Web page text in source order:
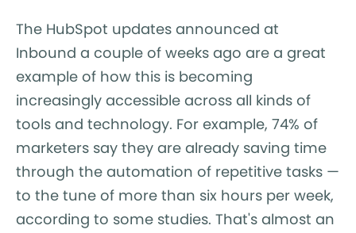
The HubSpot updates announced at
Inbound a couple of weeks ago are a great
example of how this is becoming
increasingly accessible across all kinds of
tools and technology. For example, 74% of
marketers say they are already saving time
through the automation of repetitive tasks —
to the tune of more than six hours per week,
according to some studies. That's almost an